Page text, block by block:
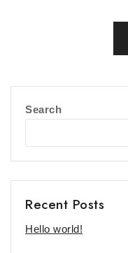
Search
Recent Posts
Hello world!